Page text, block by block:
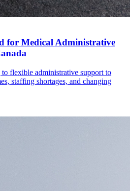
for Medical Administrative
flexible administrative support to
staffing shortages, and changing